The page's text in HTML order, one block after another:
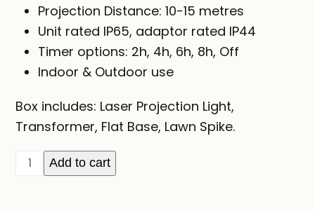
Projection Distance: 10-15 metres
Unit rated IP65, adaptor rated IP44
Timer options: 2h, 4h, 6h, 8h, Off
Indoor & Outdoor use
Box includes: Laser Projection Light,
Transformer, Flat Base, Lawn Spike.
Laser
Projection
Add to cart